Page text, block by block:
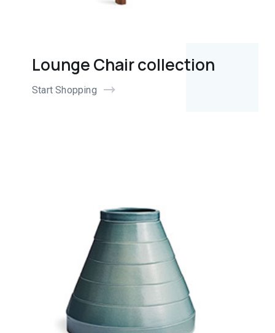
Lounge Chair collection
Start Shopping